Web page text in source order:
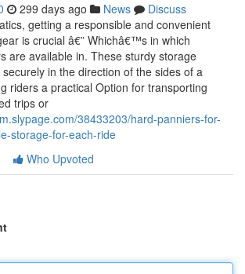
299 days ago News
Discuss
getting a responsible and convenient
is crucial â€” Whichâ€™s in which
are available in. These sturdy storage
in the direction of the sides of a
riders a practical Option for transporting
trips or
38433203/hard-panniers-for-
storage-for-each-ride
Who Upvoted